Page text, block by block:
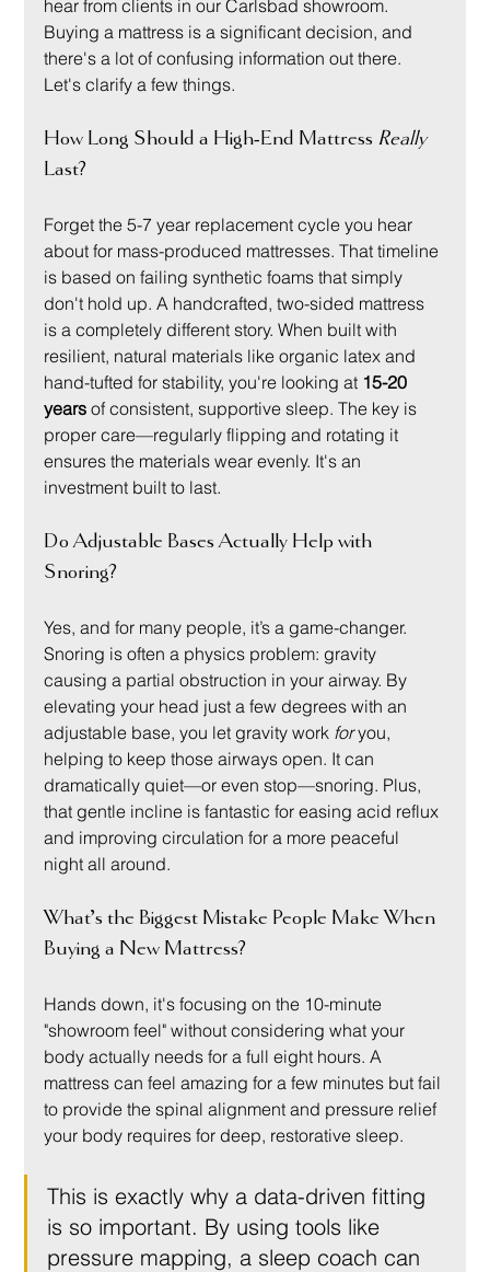
hear from clients in our Carlsbad showroom.
Buying a mattress is a significant decision, and
there's a lot of confusing information out there.
Let's clarify a few things.
How Long Should a High-End Mattress Really
Last?
Forget the 5-7 year replacement cycle you hear
about for mass-produced mattresses. That timeline
is based on failing synthetic foams that simply
don't hold up. A handcrafted, two-sided mattress
is a completely different story. When built with
resilient, natural materials like organic latex and
hand-tufted for stability, you're looking at 15-20
years of consistent, supportive sleep. The key is
proper care—regularly flipping and rotating it
ensures the materials wear evenly. It's an
investment built to last.
Do Adjustable Bases Actually Help with
Snoring?
Yes, and for many people, it’s a game-changer.
Snoring is often a physics problem: gravity
causing a partial obstruction in your airway. By
elevating your head just a few degrees with an
adjustable base, you let gravity work for you,
helping to keep those airways open. It can
dramatically quiet—or even stop—snoring. Plus,
that gentle incline is fantastic for easing acid reflux
and improving circulation for a more peaceful
night all around.
What’s the Biggest Mistake People Make When
Buying a New Mattress?
Hands down, it's focusing on the 10-minute
"showroom feel" without considering what your
body actually needs for a full eight hours. A
mattress can feel amazing for a few minutes but fail
to provide the spinal alignment and pressure relief
your body requires for deep, restorative sleep.
This is exactly why a data-driven fitting
is so important. By using tools like
pressure mapping, a sleep coach can